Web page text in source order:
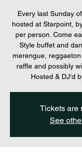
Every last Sunday
hosted at Starpoint,
per person. Come
Style buffet and
merengue,
raffle and possibly
Hosted & DJ'd
Tickets are
See